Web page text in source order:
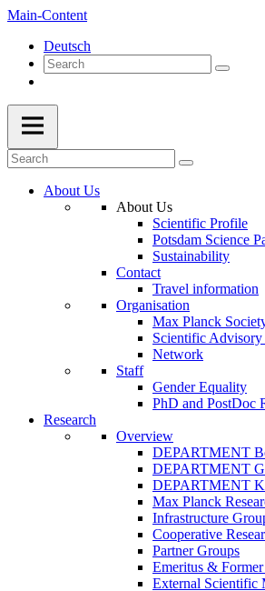
Main-Content
Deutsch
About Us
About Us
Scientific Profile
Potsdam Science
Sustainability
Contact
Travel information
Organisation
Max Planck
Scientific Advisory
Network
Staff
Gender Equality
PhD and PostDoc
Research
Overview
DEPARTMENT
DEPARTMENT
DEPARTMENT
Max Planck
Infrastructure
Cooperative
Partner Groups
Emeritus & Former
External Scientific